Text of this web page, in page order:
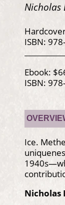
Nicholas
ISBN:
Ebook:
ISBN:
Ice.
Nicholas